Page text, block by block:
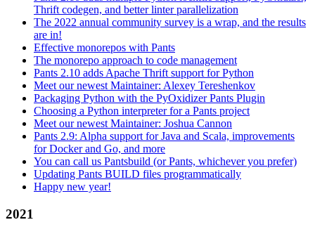
Thrift codegen, and better linter parallelization
The 2022 annual community survey is a wrap, and the results
are in!
Effective monorepos with Pants
The monorepo approach to code management
Pants 2.10 adds Apache Thrift support for Python
Meet our newest Maintainer: Alexey Tereshenkov
Packaging Python with the PyOxidizer Pants Plugin
Choosing a Python interpreter for a Pants project
Meet our newest Maintainer: Joshua Cannon
Pants 2.9: Alpha support for Java and Scala, improvements
for Docker and Go, and more
You can call us Pantsbuild (or Pants, whichever you prefer)
Updating Pants BUILD files programmatically
Happy new year!
2021